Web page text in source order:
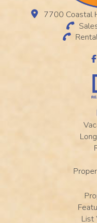
7700 Coastal
List